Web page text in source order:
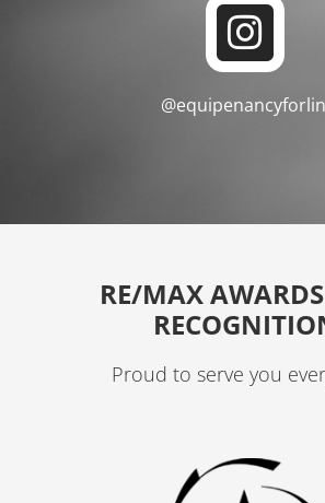
o
o
k
I
n
s
a
m
RE/MAX
Proud to serve you